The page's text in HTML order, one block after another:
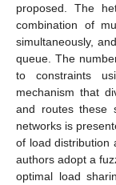
proposed. The
combination of
simultaneously,
queue. The
to constraints
mechanism that
and routes these
networks is
of load distribution
authors adopt a
optimal load